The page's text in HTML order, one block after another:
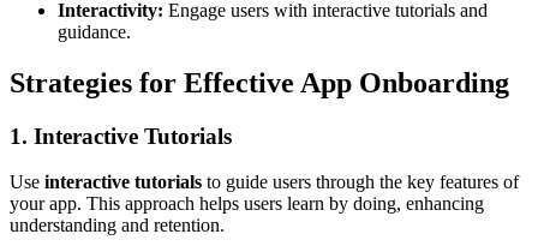
Interactivity: Engage users with interactive tutorials and
guidance.
Strategies for Effective App Onboarding
1. Interactive Tutorials
Use interactive tutorials to guide users through the key features of
your app. This approach helps users learn by doing, enhancing
understanding and retention.